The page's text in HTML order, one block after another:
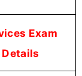
Exam